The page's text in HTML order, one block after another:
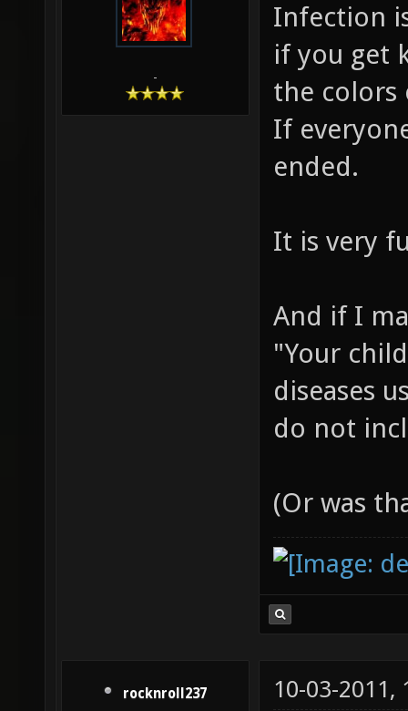
-
Infection
if you get
the colors
If
ended.
It is very
And if I
"Your
diseases
do not
(Or was
rocknroll237 10-03-2011,